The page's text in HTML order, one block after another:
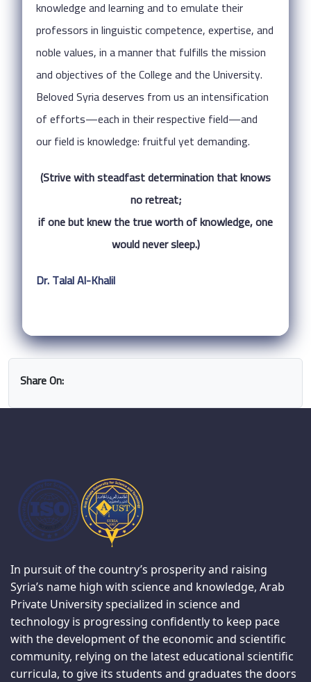
knowledge and learning and to emulate their
professors in linguistic competence, expertise, and
noble values, in a manner that fulfills the mission
and objectives of the College and the University.
Beloved Syria deserves from us an intensification
of efforts—each in their respective field—and
our field is knowledge: fruitful yet demanding.
(Strive with steadfast determination that knows
no retreat;
if one but knew the true worth of knowledge, one
would never sleep.)
Dr. Talal Al-Khalil
Share On:
In pursuit of the country’s prosperity and raising
Syria’s name high with science and knowledge, Arab
Private University specialized in science and
technology is progressing confidently to keep pace
with the development of the economic and scientific
community, relying on the latest educational scientific
curricula, to give its students and graduates the doors